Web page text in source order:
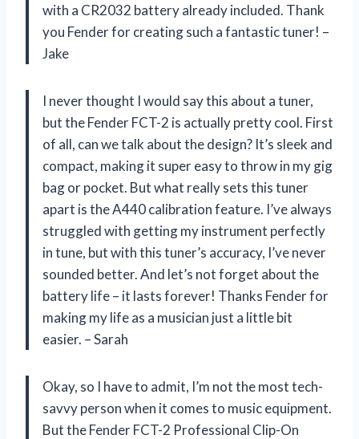
with a CR2032 battery already included. Thank
you Fender for creating such a fantastic tuner! –
Jake
I never thought I would say this about a tuner,
but the Fender FCT-2 is actually pretty cool. First
of all, can we talk about the design? It’s sleek and
compact, making it super easy to throw in my gig
bag or pocket. But what really sets this tuner
apart is the A440 calibration feature. I’ve always
struggled with getting my instrument perfectly
in tune, but with this tuner’s accuracy, I’ve never
sounded better. And let’s not forget about the
battery life – it lasts forever! Thanks Fender for
making my life as a musician just a little bit
easier. – Sarah
Okay, so I have to admit, I’m not the most tech-
savvy person when it comes to music equipment.
But the Fender FCT-2 Professional Clip-On